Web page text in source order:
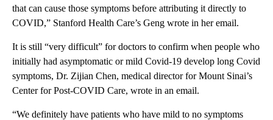
that can cause those symptoms before attributing it directly to
COVID,” Stanford Health Care’s Geng wrote in her email.
It is still “very difficult” for doctors to confirm when people who
initially had asymptomatic or mild Covid-19 develop long Covid
symptoms, Dr. Zijian Chen, medical director for Mount Sinai’s
Center for Post-COVID Care, wrote in an email.
“We definitely have patients who have mild to no symptoms